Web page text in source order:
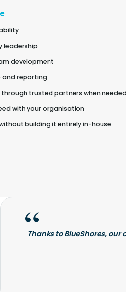
leadership
development
and reporting
trusted partners when needed
with your organisation
building it entirely in-house
Thanks to BlueShores,